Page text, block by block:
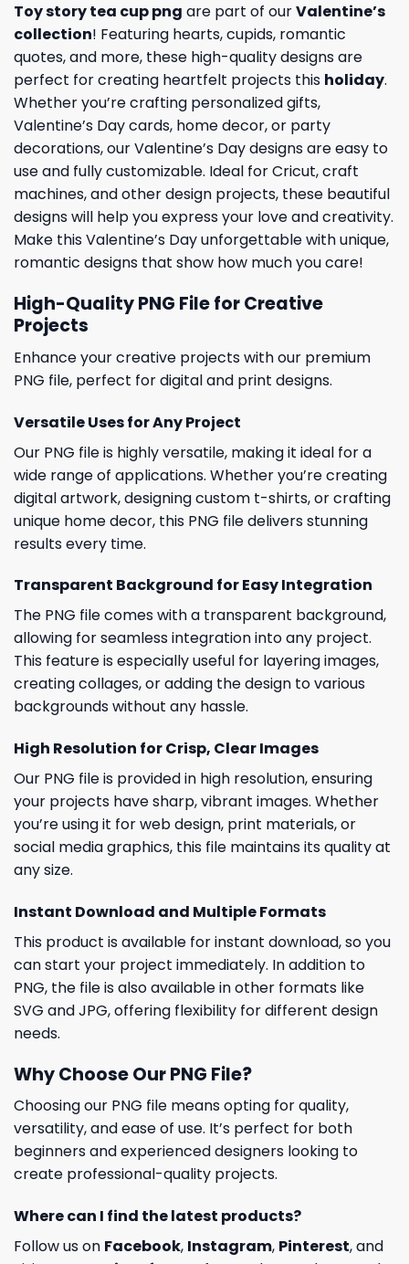
Toy story tea cup png are part of ourValentine’s
collection! Featuring hearts, cupids, romantic
quotes, and more, these high-quality designs are
perfect for creating heartfelt projects this holiday.
Whether you’re crafting personalized gifts,
Valentine’s Day cards, home decor, or party
decorations, our Valentine’s Day designs are easy to
use and fully customizable. Ideal for Cricut, craft
machines, and other design projects, these beautiful
designs will help you express your love and creativity.
Make this Valentine’s Day unforgettable with unique,
romantic designs that show how much you care!
High-Quality PNG File for Creative
Projects
Enhance your creative projects with our premium
PNG file, perfect for digital and print designs.
Versatile Uses for Any Project
Our PNG file is highly versatile, making it ideal for a
wide range of applications. Whether you’re creating
digital artwork, designing custom t-shirts, or crafting
unique home decor, this PNG file delivers stunning
results every time.
Transparent Background for Easy Integration
The PNG file comes with a transparent background,
allowing for seamless integration into any project.
This feature is especially useful for layering images,
creating collages, or adding the design to various
backgrounds without any hassle.
High Resolution for Crisp, Clear Images
Our PNG file is provided in high resolution, ensuring
your projects have sharp, vibrant images. Whether
you’re using it for web design, print materials, or
social media graphics, this file maintains its quality at
any size.
Instant Download and Multiple Formats
This product is available for instant download, so you
can start your project immediately. In addition to
PNG, the file is also available in other formats like
SVG and JPG, offering flexibility for different design
needs.
Why Choose Our PNG File?
Choosing our PNG file means opting for quality,
versatility, and ease of use. It’s perfect for both
beginners and experienced designers looking to
create professional-quality projects.
Where can I find the latest products?
Follow us on Facebook, Instagram, Pinterest, and